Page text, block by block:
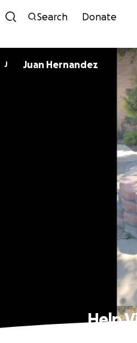
Search Donate
J Juan Hernandez
Help